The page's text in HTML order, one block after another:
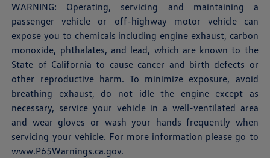
WARNING: Operating, servicing and maintaining a
passenger vehicle or off-highway motor vehicle can
expose you to chemicals including engine exhaust, carbon
monoxide, phthalates, and lead, which are known to the
State of California to cause cancer and birth defects or
other reproductive harm. To minimize exposure, avoid
breathing exhaust, do not idle the engine except as
necessary, service your vehicle in a well-ventilated area
and wear gloves or wash your hands frequently when
servicing your vehicle. For more information please go to
www.P65Warnings.ca.gov.